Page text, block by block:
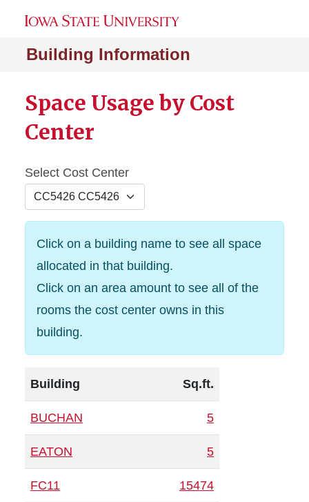
Building Information
Space Usage by Cost
Center
Select Cost Center
Click on a building name to see all space
allocated in that building.
Click on an area amount to see all of the
rooms the cost center owns in this
building.
Building Sq.ft.
BUCHAN 5
EATON 5
FC11 15474